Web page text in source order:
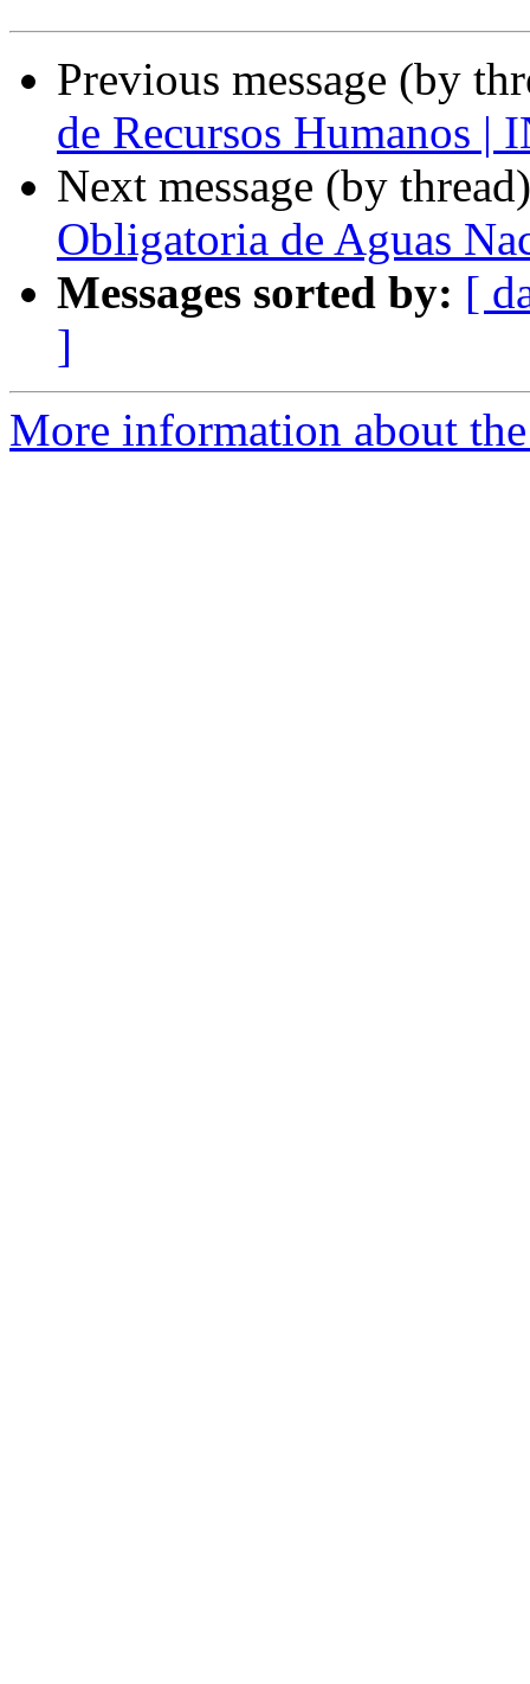
Previous message (by
de Recursos Humanos |
Next message (by
Obligatoria de Aguas
Messages sorted by: [
]
More information about